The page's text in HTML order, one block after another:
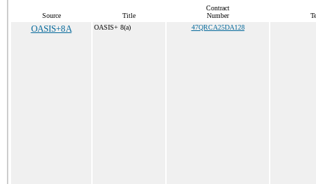
Source Title
Contract
Number
OASIS+8A OASIS+ 8(a) 47QRCA25DA128